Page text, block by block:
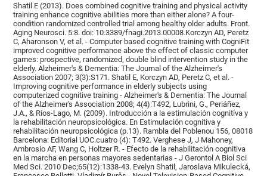
Shatil E (2013). Does combined cognitive training and physical activity
training enhance cognitive abilities more than either alone? A four-
condition randomized controlled trial among healthy older adults. Front.
Aging Neurosci. 5:8. doi: 10.3389/fnagi.2013.00008.Korczyn AD, Peretz
C, Aharonson V, et al. - Computer based cognitive training with CogniFit
improved cognitive performance above the effect of classic computer
games: prospective, randomized, double blind intervention study in the
elderly. Alzheimer's & Dementia: The Journal of the Alzheimer's
Association 2007; 3(3):S171. Shatil E, Korczyn AD, Peretz C, et al. -
Improving cognitive performance in elderly subjects using
computerized cognitive training - Alzheimer's & Dementia: The Journal
of the Alzheimer's Association 2008; 4(4):T492, Lubrini, G., Periáñez,
J.A., & Ríos-Lago, M. (2009). Introducción a la estimulación cognitiva y
la rehabilitación neuropsicológica. En Estimulación cognitiva y
rehabilitación neuropsicológica (p.13). Rambla del Poblenou 156, 08018
Barcelona: Editorial UOC.cuatro (4): T492. Verghese J, J Mahoney,
Ambrosio AF, Wang C, Holtzer R. - Efecto de la rehabilitación cognitiva
en la marcha en personas mayores sedentarias - J Gerontol A Biol Sci
Med Sci. 2010 Dec;65(12):1338-43. Evelyn Shatil, Jaroslava Mikulecká,